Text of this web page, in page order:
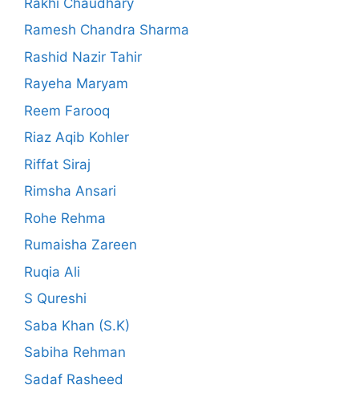
Ramesh Chandra Sharma
Rashid Nazir Tahir
Rayeha Maryam
Reem Farooq
Riaz Aqib Kohler
Riffat Siraj
Rimsha Ansari
Rohe Rehma
Rumaisha Zareen
Ruqia Ali
S Qureshi
Saba Khan (S.K)
Sabiha Rehman
Sadaf Rasheed